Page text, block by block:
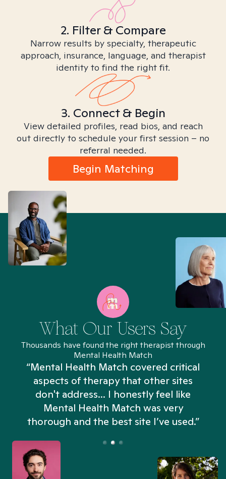
2. Filter & Compare
Narrow results by specialty, therapeutic
approach, insurance, language, and therapist
identity to find the right fit.
3. Connect & Begin
View detailed profiles, read bios, and reach
out directly to schedule your first session – no
referral needed.
Begin Matching
What Our Users Say
Thousands have found the right therapist through
Mental Health Match
“Mental Health Match covered critical
aspects of therapy that other sites
don't address... I honestly feel like
Mental Health Match was very
thorough and the best site I’ve used.”